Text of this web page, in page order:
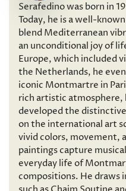
Serafedino was born in
Today, he is a well-
blend Mediterranean
an unconditional joy of
Europe, which included
the Netherlands, he
iconic Montmartre in
rich artistic atmosphere,
developed the
on the international art
vivid colors, movement,
paintings capture
everyday life of
compositions. He draws